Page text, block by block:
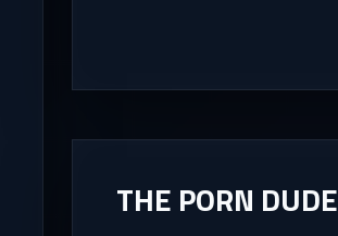
THE PORN DUDE